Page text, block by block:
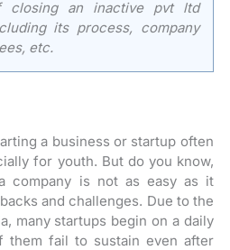
closing an inactive pvt ltd
its process, company
etc.
a business or startup often
for youth. But do you know,
company is not as easy as it
and challenges. Due to the
many startups begin on a daily
them fail to sustain even after